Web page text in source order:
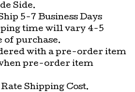
Side.
5-7 Business Days
time will vary 4-5
of purchase.
with a pre-order item
pre-order item
Shipping Cost.